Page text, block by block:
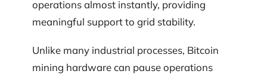
operations almost instantly, providing
meaningful support to grid stability.
Unlike many industrial processes, Bitcoin
mining hardware can pause operations